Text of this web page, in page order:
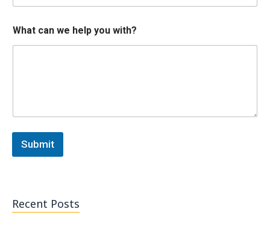
p
What can we help you with?
Submit
Recent Posts